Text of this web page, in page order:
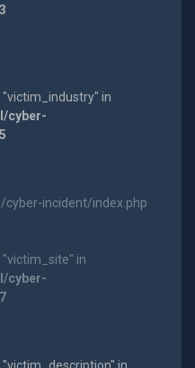
"victim_industry" in
cyber-
incident/index.php
"victim_site" in
cyber-